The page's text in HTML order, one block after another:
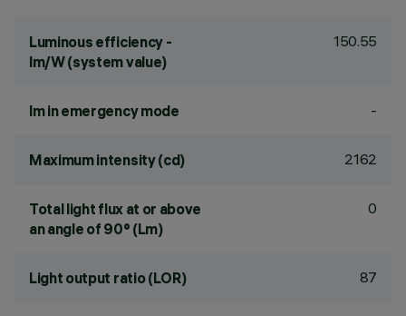
Luminous efficiency -
lm/W (system value)
150.55
lm in emergency mode -
Maximum intensity (cd) 2162
Total light flux at or above
an angle of 90° (Lm)
0
Light output ratio (LOR) 87